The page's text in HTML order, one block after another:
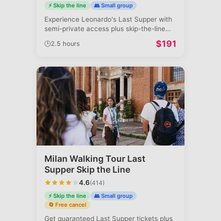
⚡ Skip the line 👥 Small group
Experience Leonardo's Last Supper with
semi-private access plus skip-the-line
🕒2.5 hours $191
Milan Walking Tour Last
Supper Skip the Line
4.6(414)
⚡ Skip the line
👥 Small group
🔄 Free cancel
Get guaranteed Last Supper tickets plus